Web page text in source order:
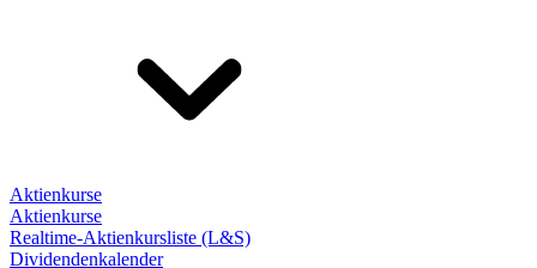
Aktienkurse
Aktienkurse
Realtime-Aktienkursliste (L&S)
Dividendenkalender